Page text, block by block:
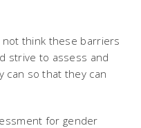
think these barriers
strive to assess and
so that they can
for gender